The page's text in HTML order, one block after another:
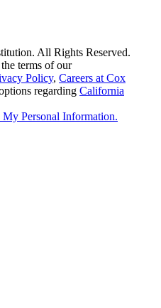
All Rights Reserved.
terms of our
Policy, Careers at Cox
regarding California
Personal Information.